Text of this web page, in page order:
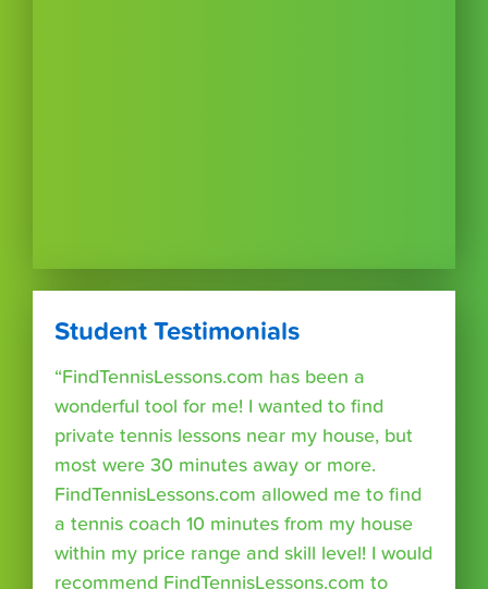
Student Testimonials
“FindTennisLessons.com has been a
wonderful tool for me! I wanted to find
private tennis lessons near my house, but
most were 30 minutes away or more.
FindTennisLessons.com allowed me to find
a tennis coach 10 minutes from my house
within my price range and skill level! I would
recommend FindTennisLessons.com to